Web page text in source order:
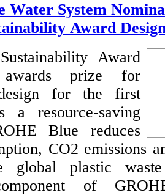
Water System
Award
Award
awards prize for
design for the first
Blue reduces
CO2 emissions
global plastic
of